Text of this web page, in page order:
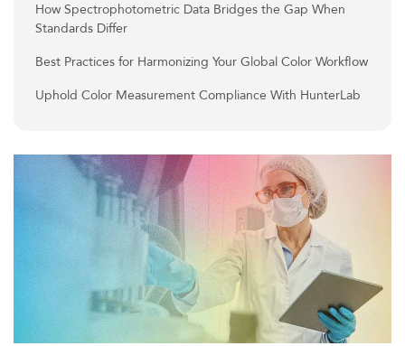
How Spectrophotometric Data Bridges the Gap When
Standards Differ
Best Practices for Harmonizing Your Global Color Workflow
Uphold Color Measurement Compliance With HunterLab